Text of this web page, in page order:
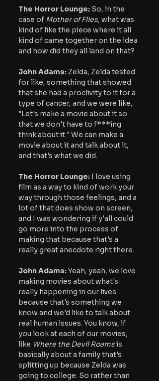
The Horror Lounge: So, in the
case of Mother of Flies, what was
kind of like the piece where it all
kind of came together on the idea
and how did they all land on that?
John Adams: Zelda, Zelda tested
for like, something that showed
that she had a proclivity to it for a
type of cancer, and we were like,
"Let's make a movie about it so
that we don't have to f***ing
think about it." We can make a
movie about it and talk about it,
and that's what we did.
The Horror Lounge: I love using
film as a way to kind of work your
way through those feelings, and a
lot of that does show on screen,
and I was wondering if y'all could
go more into the process of
making that because that's a
really great anecdote right there.
John Adams: Yeah, yeah, we love
making movies about what's
really happening in our lives
because that's something we
know and we'd like to talk about
real human issues. You know, if
you look at each of our movies,
like Where the Devil Roams is
basically about a family that's
splitting up because Zelda was
going to college. So rather than